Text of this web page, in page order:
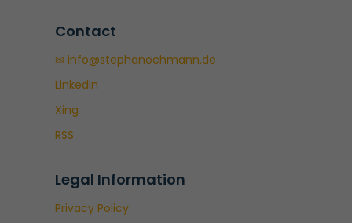
Contact
✉ info@stephanochmann.de
LinkedIn
Xing
RSS
Legal Information
Privacy Policy